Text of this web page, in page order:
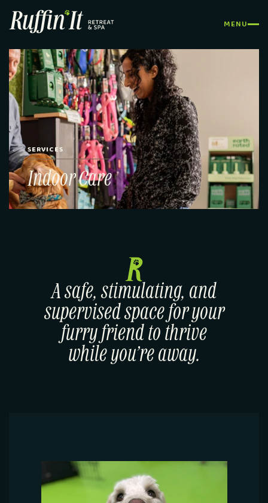
MENU
SERVICES
Indoor Care
A safe, stimulating, and
supervised space for your
furry friend to thrive
while you’re away.